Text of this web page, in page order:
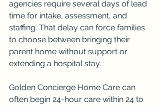
agencies require several days of lead
time for intake, assessment, and
staffing. That delay can force families
to choose between bringing their
parent home without support or
extending a hospital stay.
Golden Concierge Home Care can
often begin 24-hour care within 24 to